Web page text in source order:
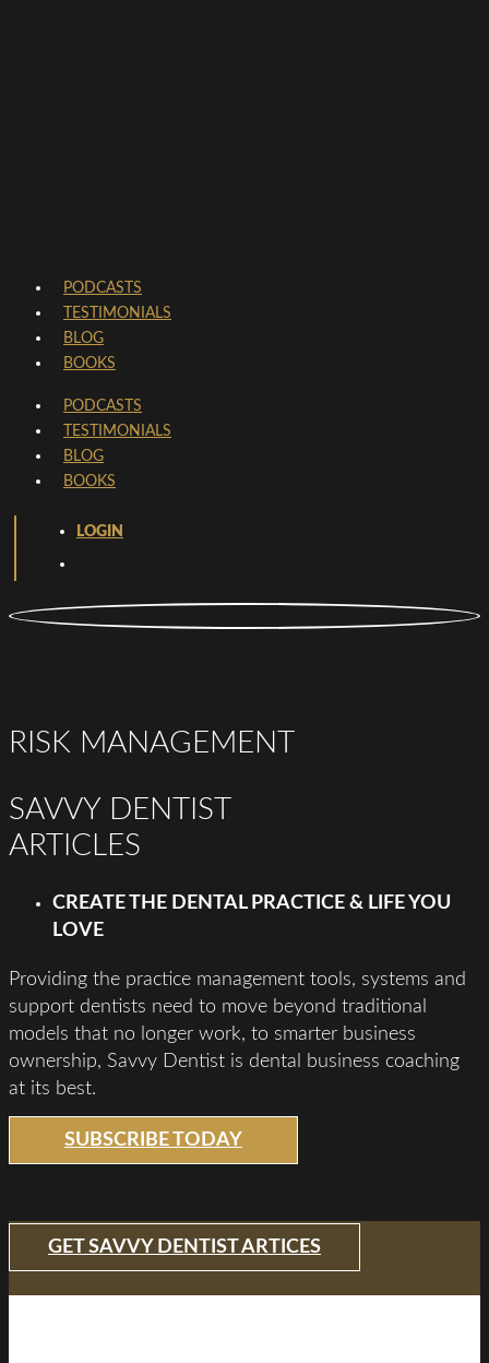
PODCASTS
TESTIMONIALS
BLOG
BOOKS
PODCASTS
TESTIMONIALS
BLOG
BOOKS
LOGIN
RISK MANAGEMENT
SAVVY DENTIST
ARTICLES
CREATE THE DENTAL PRACTICE & LIFE YOU
LOVE
Providing the practice management tools, systems and
support dentists need to move beyond traditional
models that no longer work, to smarter business
ownership, Savvy Dentist is dental business coaching
at its best.
SUBSCRIBE TODAY
GET SAVVY DENTIST ARTICES